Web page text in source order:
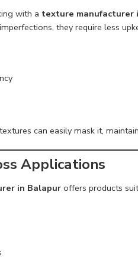
with a texture manufacturer
they require less
can easily mask it,
Applications
in Balapur offers products